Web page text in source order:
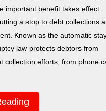
important benefit takes effect
a stop to debt collections
Known as the automatic
law protects debtors from
collection efforts, from phone